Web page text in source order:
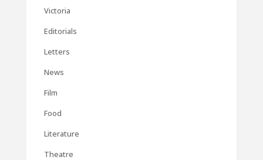
Victoria
Editorials
Letters
News
Film
Food
Literature
Theatre